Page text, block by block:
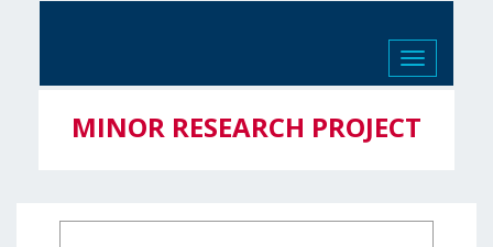
Toggle
navigation
MINOR RESEARCH PROJECT